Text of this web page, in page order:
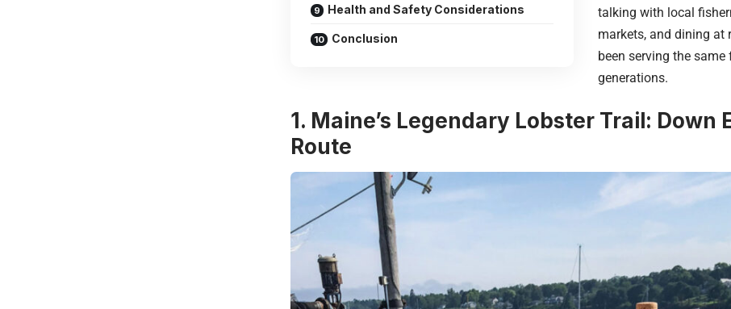
Health and Safety Considerations
Conclusion
talking with local
markets, and dining at
been serving the
generations.
1. Maine’s Legendary Lobster Trail: Down
Route